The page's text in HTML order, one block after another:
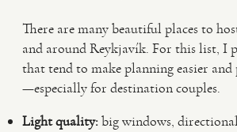
There are many beautiful places to
and around Reykjavík. For this list, I
that tend to make planning easier and
—especially for destination couples.
Light quality:big windows,